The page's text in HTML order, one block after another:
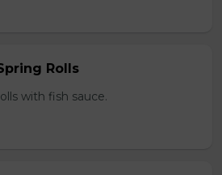
Rolls
with fish sauce.